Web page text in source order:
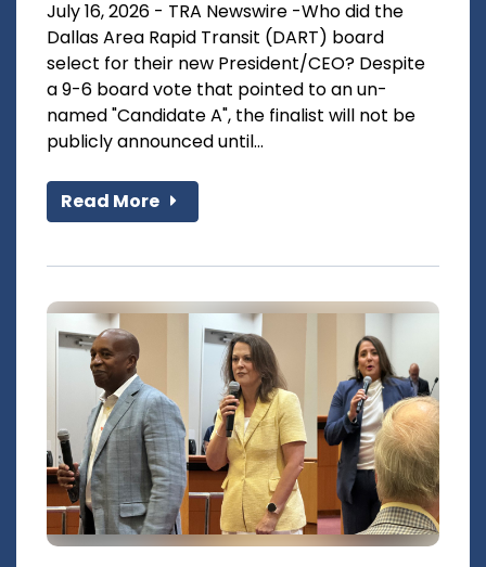
July 16, 2026 - TRA Newswire -Who did the
Dallas Area Rapid Transit (DART) board
select for their new President/CEO? Despite
a 9-6 board vote that pointed to an un-
named "Candidate A", the finalist will not be
publicly announced until...
Read More